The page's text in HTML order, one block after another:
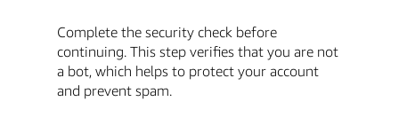
Complete the security check before
continuing. This step verifies that you are not
a bot, which helps to protect your account
and prevent spam.